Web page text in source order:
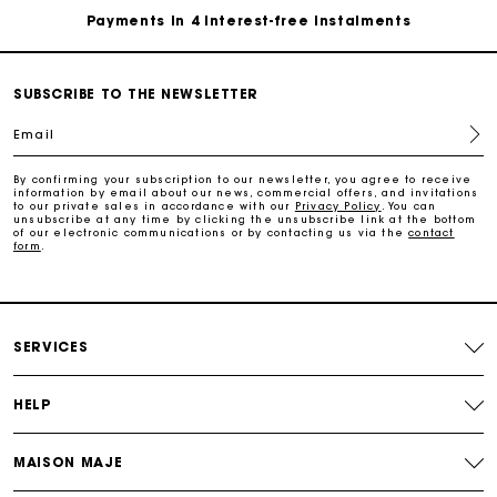
Maje Gift card: the best way to give the perfect gift
Payments in 4 interest-free instalments
Track my order
SUBSCRIBE TO THE NEWSLETTER
Email
By confirming your subscription to our newsletter, you agree to receive
information by email about our news, commercial offers, and invitations
to our private sales in accordance with our Privacy Policy
. You can
unsubscribe at any time by clicking the unsubscribe link at the bottom
of our electronic communications or by contacting us via thecontact
form
SERVICES
HELP
MAISON MAJE